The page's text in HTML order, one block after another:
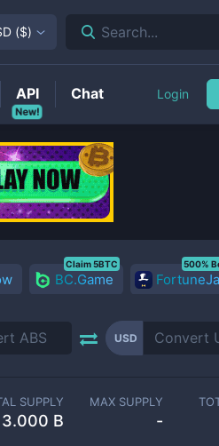
BC.Game
Claim 5BTC 500%
USD
SUPPLY
3.000 B
MAX SUPPLY
-
($) Search...
New!
API Chat Login